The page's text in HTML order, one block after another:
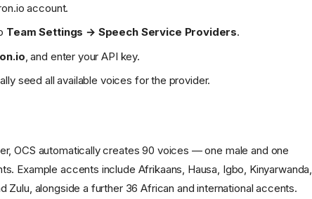
account.
Team Settings → Speech Service Providers.
, and enter your API key.
seed all available voices for the provider.
OCS automatically creates 90 voices — one male and one
Example accents include Afrikaans, Hausa, Igbo, Kinyarwanda,
Zulu, alongside a further 36 African and international accents.